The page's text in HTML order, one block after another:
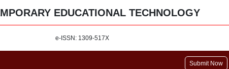
EDUCATIONAL TECHNOLOGY
e-ISSN: 1309-517X
Submit Now